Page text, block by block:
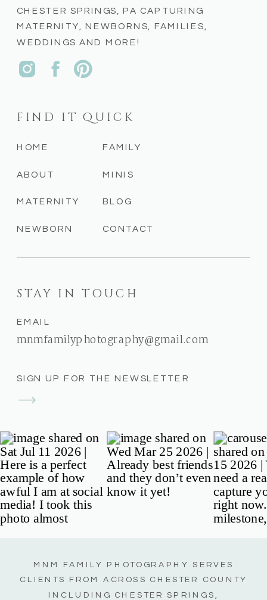
SIGN UP FOR THE NEWSLETTER
STAY IN TOUCH
EMAIL
mnmfamilyphotography@gmail.com
CONTACT
BLOG
MINIS
FAMILY
NEWBORN
MATERNITY
ABOUT
HOME
FIND IT QUICK
CHESTER SPRINGS, PA CAPTURING
MATERNITY, NEWBORNS, FAMILIES,
WEDDINGS AND MORE!
MNM FAMILY PHOTOGRAPHY SERVES
CLIENTS FROM ACROSS CHESTER COUNTY
INCLUDING CHESTER SPRINGS,